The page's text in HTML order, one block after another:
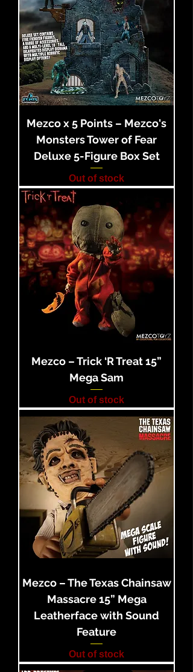
Mezco x 5 Points – Mezco's
Monsters Tower of Fear
Deluxe 5-Figure Box Set
Out of stock
Mezco – Trick ‘R Treat 15”
Mega Sam
Out of stock
Mezco – The Texas Chainsaw
Massacre 15” Mega
Leatherface with Sound
Feature
Out of stock